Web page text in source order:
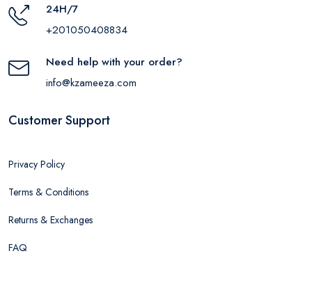
24H/7
+201050408834
Need help with your order?
info@kzameeza.com
Customer Support
Privacy Policy
Terms & Conditions
Returns & Exchanges
FAQ